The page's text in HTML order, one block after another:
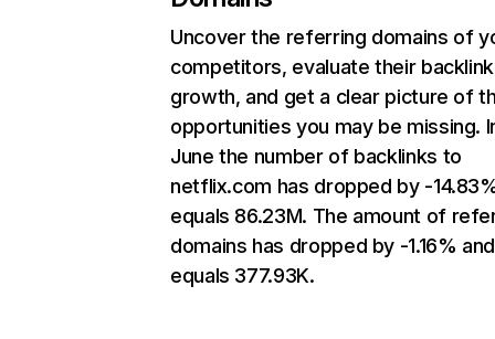
Uncover the referring domains of
competitors, evaluate their backlink
growth, and get a clear picture of
opportunities you may be missing.
June the number of backlinks to
netflix.com has dropped by -
equals 86.23M. The amount of
domains has dropped by -1.16% and
equals 377.93K.